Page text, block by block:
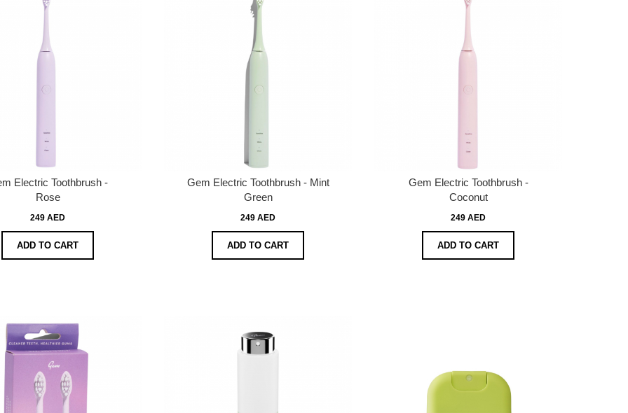
Electric Toothbrush -
Rose
249 AED
ADD TO CART
Gem Electric Toothbrush - Mint
Green
249 AED
ADD TO CART
Gem Electric Toothbrush -
Coconut
249 AED
ADD TO CART